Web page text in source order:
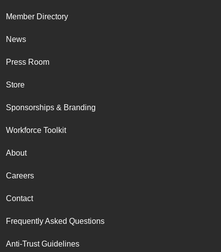
Member Directory
News
Press Room
Store
Sponsorships & Branding
Workforce Toolkit
About
Careers
Contact
Frequently Asked Questions
Anti-Trust Guidelines